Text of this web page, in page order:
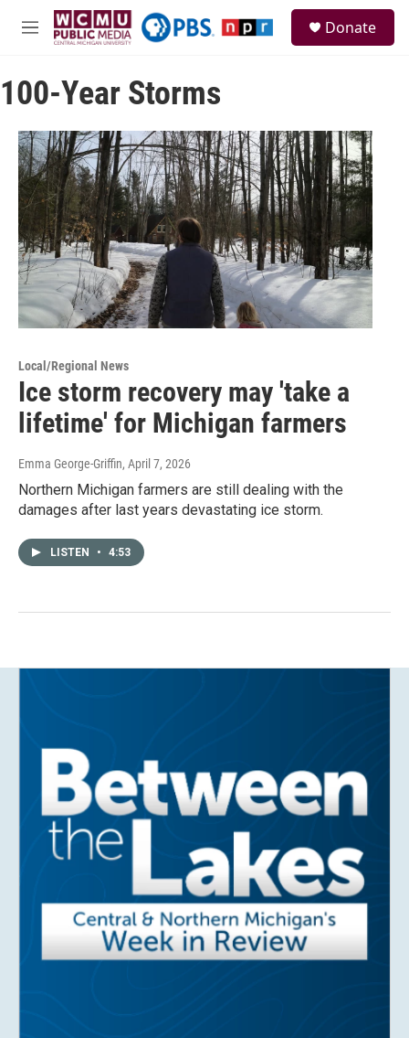
Skip to main content
M
u
Donate
100-Year Storms
Local/Regional News
Ice storm recovery may 'take a
lifetime' for Michigan farmers
Emma George-Griffin, April 7, 2026
Northern Michigan farmers are still dealing with the
damages after last years devastating ice storm.
LISTEN • 4:53